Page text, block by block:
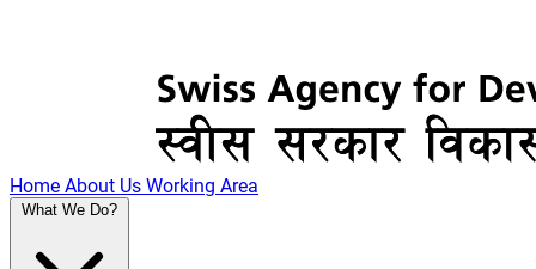
Home About Us Working Area
What We Do?